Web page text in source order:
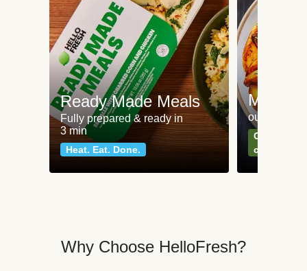
Ready Made Meals
Fully prepared & ready in
3 min
Heat. Eat. Done.
Meat
our most
Can't go
classics
Why Choose HelloFresh?